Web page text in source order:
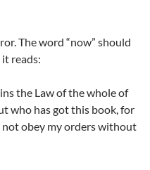
The word “now” should
reads:
the Law of the whole of
who has got this book, for
obey my orders without